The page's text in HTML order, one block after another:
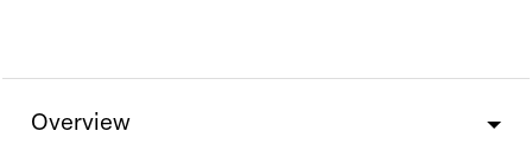
Overview